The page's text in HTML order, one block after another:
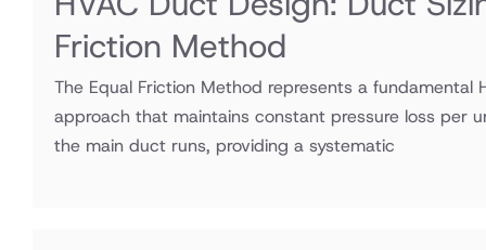
Friction Method
The Equal Friction Method represents a fundamental
approach that maintains constant pressure loss per
the main duct runs, providing a systematic